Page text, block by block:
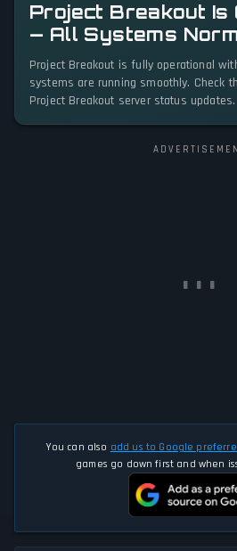
Project Breakout Is
— All Systems
Project Breakout is fully operational
systems are running smoothly. Check
Project Breakout server status updates.
You can also add us to Google
games go down first and when